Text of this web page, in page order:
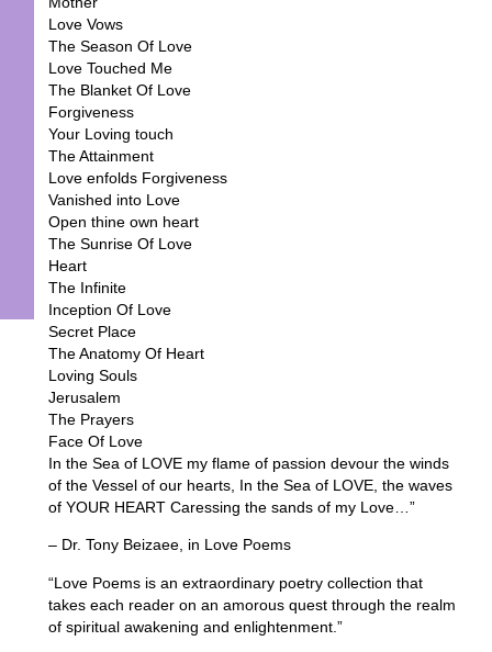
Love Vows
The Season Of Love
Love Touched Me
The Blanket Of Love
Forgiveness
Your Loving touch
The Attainment
Love enfolds Forgiveness
Vanished into Love
Open thine own heart
The Sunrise Of Love
Heart
The Infinite
Inception Of Love
Secret Place
The Anatomy Of Heart
Loving Souls
Jerusalem
The Prayers
Face Of Love
In the Sea of LOVE my flame of passion devour the winds
of the Vessel of our hearts, In the Sea of LOVE, the waves
of YOUR HEART Caressing the sands of my Love…”
– Dr. Tony Beizaee, in Love Poems
“Love Poems is an extraordinary poetry collection that
takes each reader on an amorous quest through the realm
of spiritual awakening and enlightenment.”